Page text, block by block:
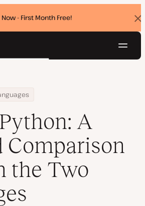
- First Month Free!
Comparison Between the Two
A
Comparison
the Two